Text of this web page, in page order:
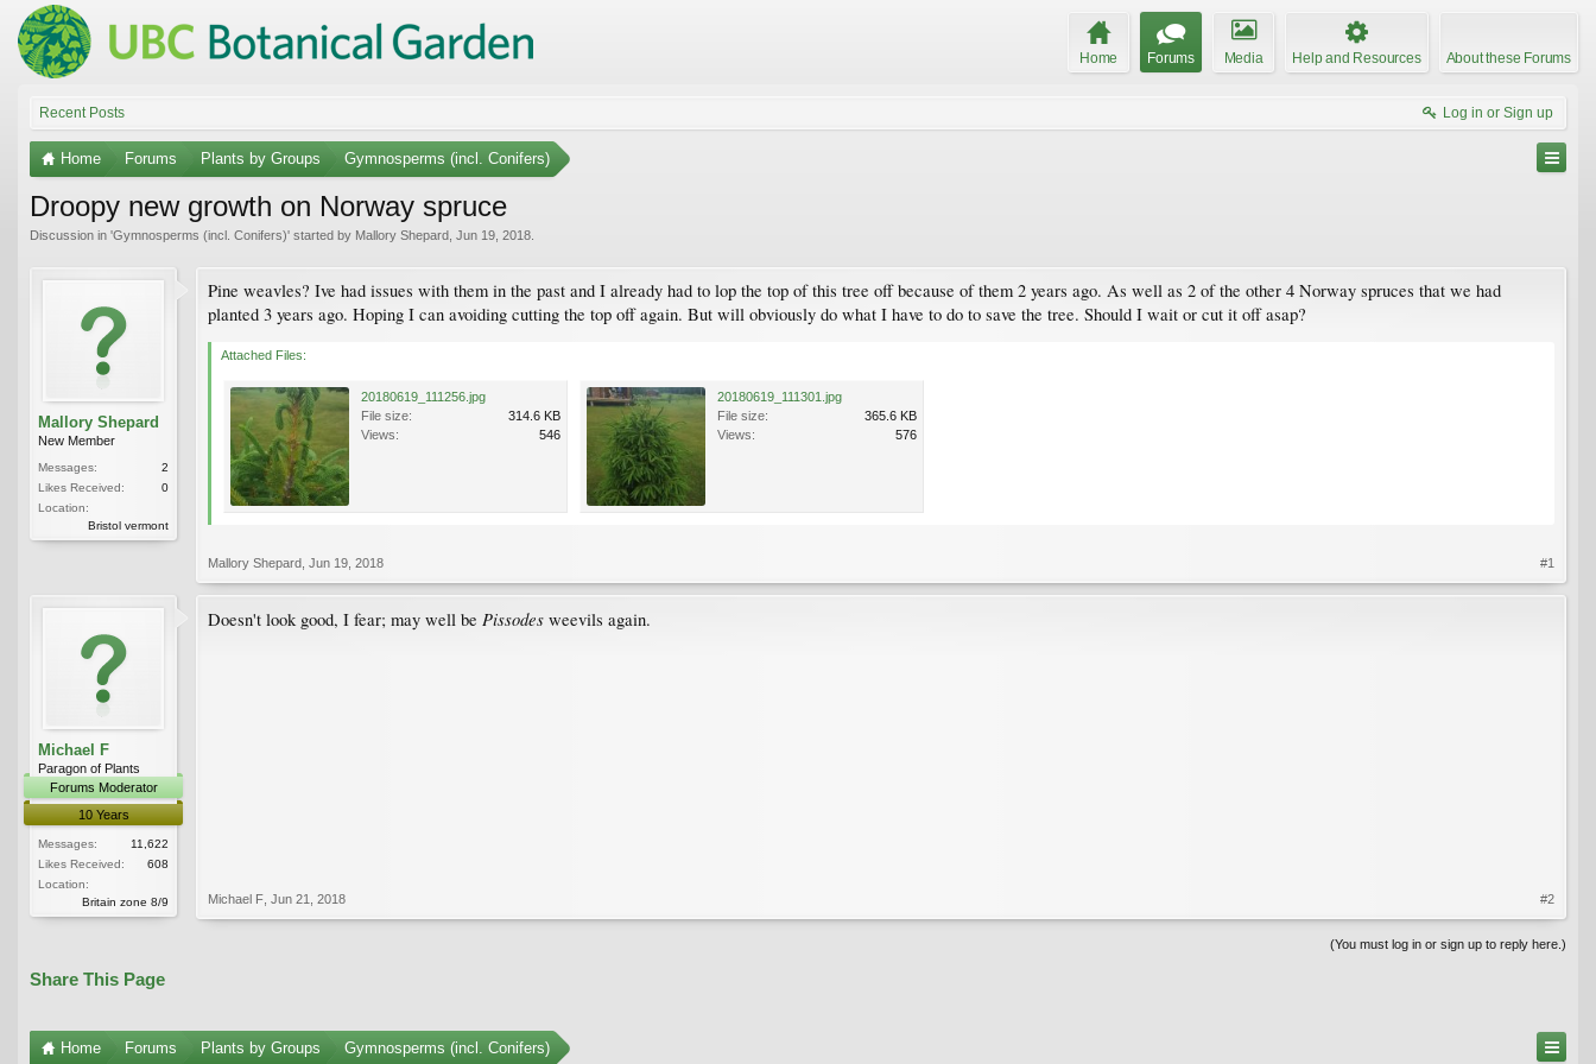
Home Forums Media Help and Resources About these Forums
Recent Posts Log in or Sign up
Home Forums Plants by Groups Gymnosperms (incl. Conifers)
Droopy new growth on Norway spruce
Discussion in 'Gymnosperms (incl. Conifers)' started by Mallory Shepard Jun 19, 2018
Mallory Shepard
New Member
Messages:
2
Likes Received:
0
Location:
Bristol vermont
Pine weavles? Ive had issues with them in the past and I already had to lop the top of this tree off because of them 2 years ago. As well as 2 of the other 4 Norway spruces that we had
planted 3 years ago. Hoping I can avoiding cutting the top off again. But will obviously do what I have to do to save the tree. Should I wait or cut it off asap?
Attached Files:
20180619_111256.jpg
File size:
314.6 KB
Views:
546
20180619_111301.jpg
File size:
365.6 KB
Views:
576
Mallory Shepard Jun 19, 2018 #1
Michael F
Paragon of Plants
Forums Moderator
10 Years
Messages:
11,622
Likes Received:
608
Location:
Britain zone 8/9
Doesn't look good, I fear; may well be Pissodes weevils again.
Michael F Jun 21, 2018 #2
(You must log in or sign up to reply here.)
Share This Page
Home Forums Plants by Groups Gymnosperms (incl. Conifers)